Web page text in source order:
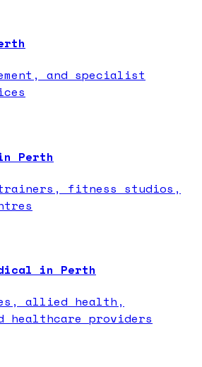
and specialist
Perth
trainers, fitness studios,
in Perth
allied health,
healthcare providers